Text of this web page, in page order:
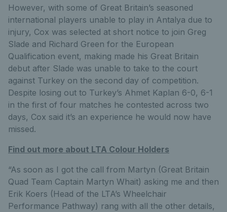
However, with some of Great Britain’s seasoned
international players unable to play in Antalya due to
injury, Cox was selected at short notice to join Greg
Slade and Richard Green for the European
Qualification event, making made his Great Britain
debut after Slade was unable to take to the court
against Turkey on the second day of competition.
Despite losing out to Turkey’s Ahmet Kaplan 6-0, 6-1
in the first of four matches he contested across two
days, Cox said it’s an experience he would now have
missed.
Find out more about LTA Colour Holders
“As soon as I got the call from Martyn (Great Britain
Quad Team Captain Martyn Whait) asking me and then
Erik Koers (Head of the LTA’s Wheelchair
Performance Pathway) rang with all the other details,